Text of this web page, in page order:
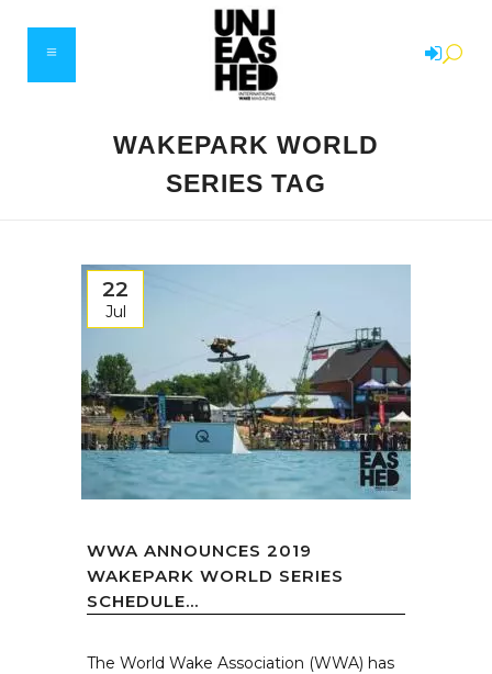
WAKEPARK WORLD
SERIES TAG
22
Jul
WWA ANNOUNCES 2019
WAKEPARK WORLD SERIES
SCHEDULE...
The World Wake Association (WWA) has